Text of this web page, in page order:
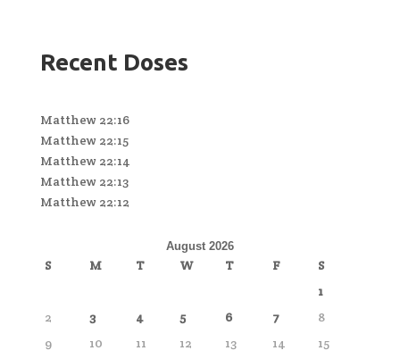
Recent Doses
Matthew 22:16
Matthew 22:15
Matthew 22:14
Matthew 22:13
Matthew 22:12
August 2026
S M T W T F
S
1
2
3 4 5 6 7
8
9
10 11 12 13 14
15